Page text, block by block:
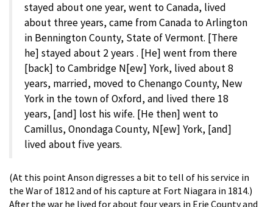
stayed about one year, went to Canada, lived
about three years, came from Canada to Arlington
in Bennington County, State of Vermont. [There
he] stayed about 2 years . [He] went from there
[back] to Cambridge N[ew] York, lived about 8
years, married, moved to Chenango County, New
York in the town of Oxford, and lived there 18
years, [and] lost his wife. [He then] went to
Camillus, Onondaga County, N[ew] York, [and]
lived about five years.
(At this point Anson digresses a bit to tell of his service in
the War of 1812 and of his capture at Fort Niagara in 1814.)
After the war he lived for about four years in Erie County and